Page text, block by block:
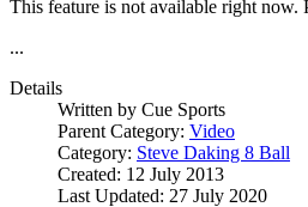
This feature is not available right now.
...
Details
Written by Cue Sports
Parent Category: Video
Category: Steve Daking 8 Ball
Created: 12 July 2013
Last Updated: 27 July 2020